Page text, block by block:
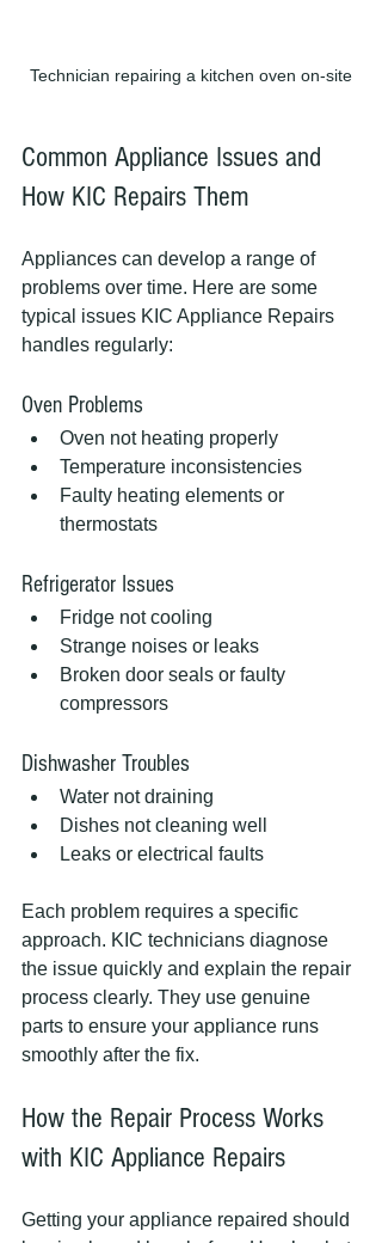
Technician repairing a kitchen oven on-site
Common Appliance Issues and
How KIC Repairs Them
Appliances can develop a range of
problems over time. Here are some
typical issues KIC Appliance Repairs
handles regularly:
Oven Problems
Oven not heating properly
Temperature inconsistencies
Faulty heating elements or
thermostats
Refrigerator Issues
Fridge not cooling
Strange noises or leaks
Broken door seals or faulty
compressors
Dishwasher Troubles
Water not draining
Dishes not cleaning well
Leaks or electrical faults
Each problem requires a specific
approach. KIC technicians diagnose
the issue quickly and explain the repair
process clearly. They use genuine
parts to ensure your appliance runs
smoothly after the fix.
How the Repair Process Works
with KIC Appliance Repairs
Getting your appliance repaired should